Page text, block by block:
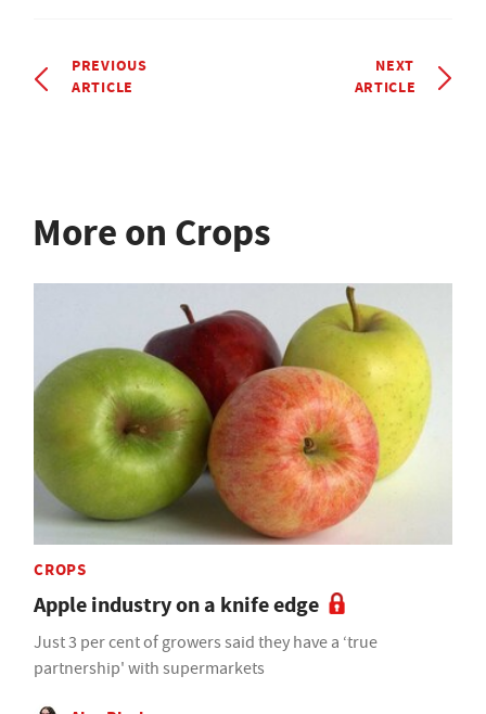
PREVIOUS
ARTICLE
NEXT
ARTICLE
More on Crops
CROPS
Apple industry on a knife edge
Just 3 per cent of growers said they have a ‘true
partnership' with supermarkets